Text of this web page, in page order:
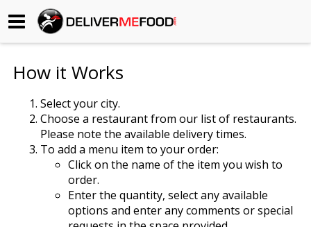
Begin My Order
Gift Certificates
Become a Restaurant Partner
About Us
How it Works
How it Works
Select your city.
Choose a restaurant from our list of restaurants.
Please note the available delivery times.
To add a menu item to your order:
Click on the name of the item you wish to
order.
Enter the quantity, select any available
options and enter any comments or special